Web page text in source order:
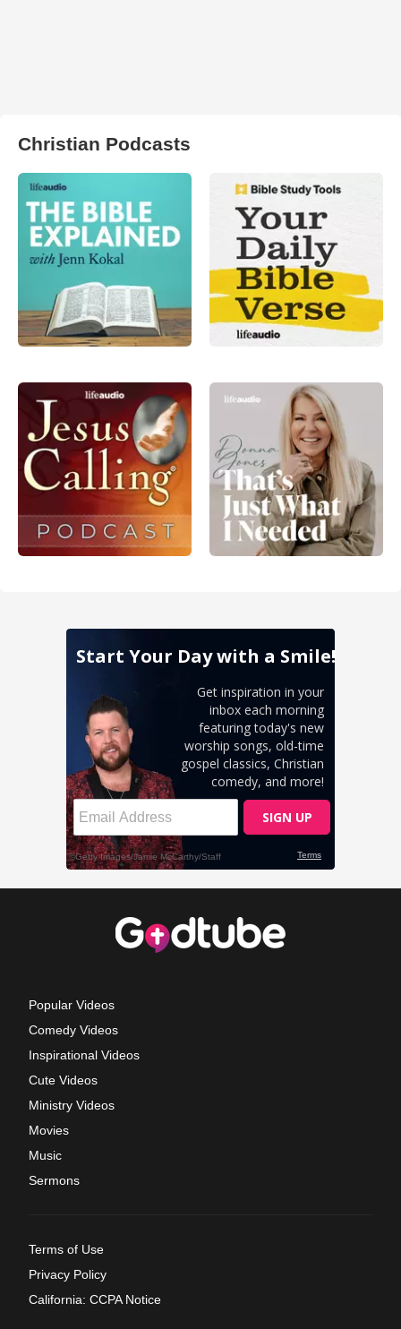
Christian Podcasts
Popular Videos
Comedy Videos
Inspirational Videos
Cute Videos
Ministry Videos
Movies
Music
Sermons
Terms of Use
Privacy Policy
California: CCPA Notice